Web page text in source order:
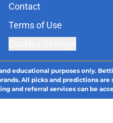
Contact
Terms of Use
educational purposes only.
All picks and predictions
and referral services can be